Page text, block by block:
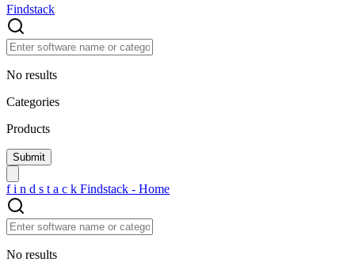
Findstack
No results
Categories
Products
f i n d s t a c k Findstack - Home
No results